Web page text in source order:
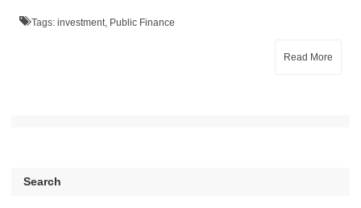
Tags: investment Public Finance
Read More
Search